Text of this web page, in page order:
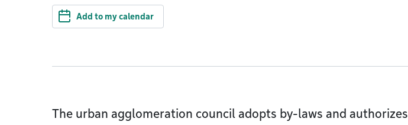
Add to my calendar
The urban agglomeration council adopts by-laws and authorizes